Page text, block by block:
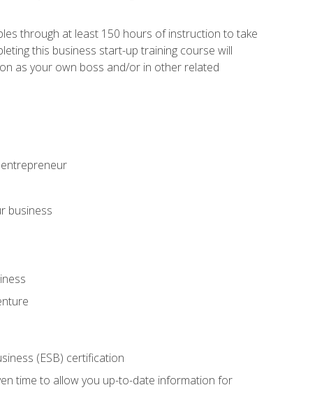
through at least 150 hours of instruction to take
this business start-up training course will
as your own boss and/or in other related
business
(ESB) certification
time to allow you up-to-date information for